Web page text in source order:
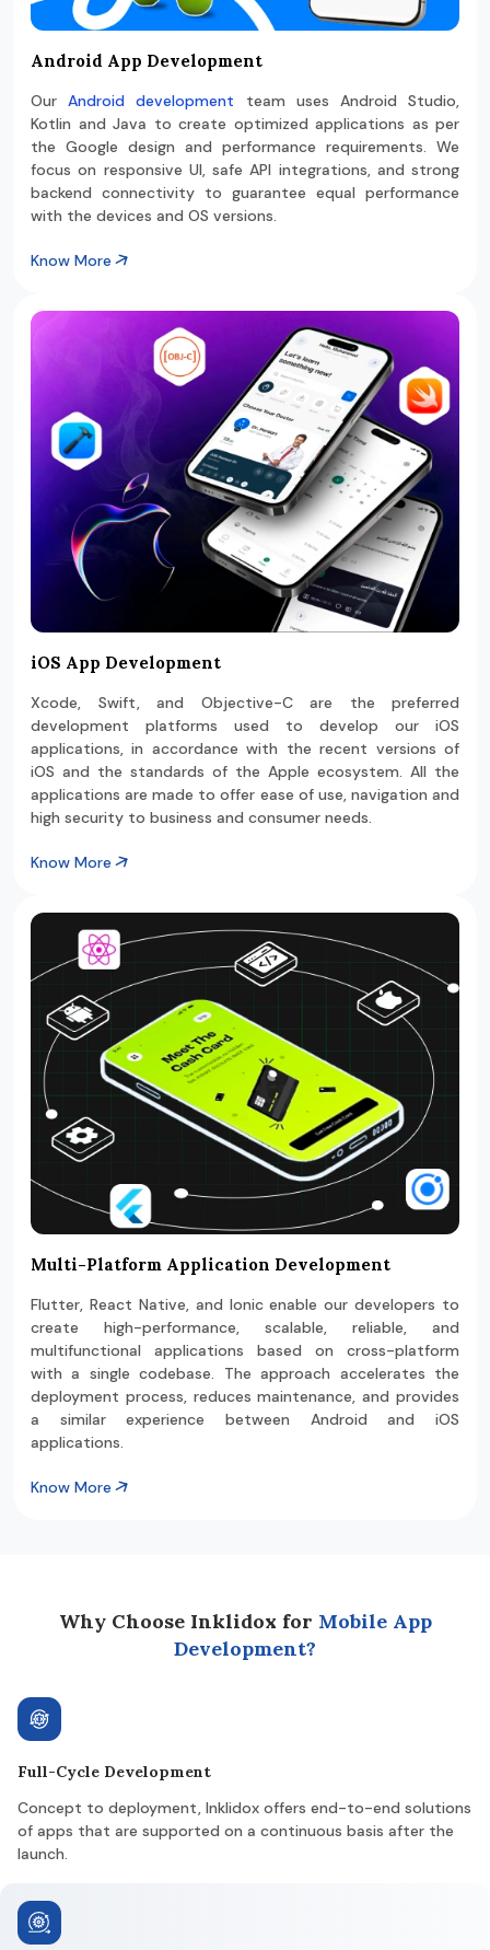
Android App Development
OurAndroid development team uses Android Studio,
Kotlin and Java to create optimized applications as per
the Google design and performance requirements. We
focus on responsive UI, safe API integrations, and strong
backend connectivity to guarantee equal performance
with the devices and OS versions.
Know More
iOS App Development
Xcode, Swift, and Objective-C are the preferred
development platforms used to develop our iOS
applications, in accordance with the recent versions of
iOS and the standards of the Apple ecosystem. All the
applications are made to offer ease of use, navigation and
high security to business and consumer needs.
Know More
Multi-Platform Application Development
Flutter, React Native, and Ionic enable our developers to
create high-performance, scalable, reliable, and
multifunctional applications based on cross-platform
with a single codebase. The approach accelerates the
deployment process, reduces maintenance, and provides
a similar experience between Android and iOS
applications.
Know More
Why Choose Inklidox for Mobile App
Development?
Full-Cycle Development
Concept to deployment, Inklidox offers end-to-end solutions
of apps that are supported on a continuous basis after the
launch.